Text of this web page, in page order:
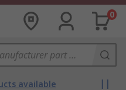
0
available